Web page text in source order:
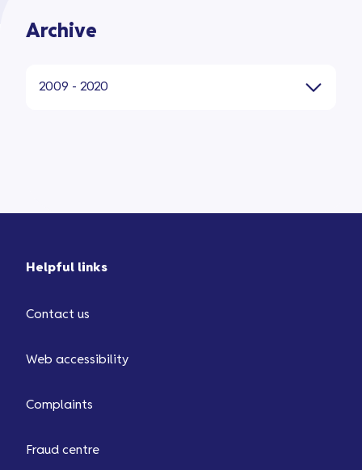
Archive
2009 - 2020
Helpful links
Contact us
Web accessibility
Complaints
Fraud centre